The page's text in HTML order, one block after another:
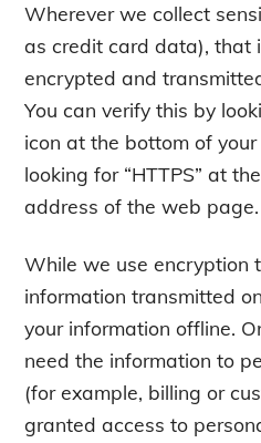
Wherever we collect
as credit card data), that
encrypted and
You can verify this by
icon at the bottom of
looking for “HTTPS” at
address of the web page.
While we use encryption
information transmitted
your information offline.
need the information to
(for example, billing or
granted access to